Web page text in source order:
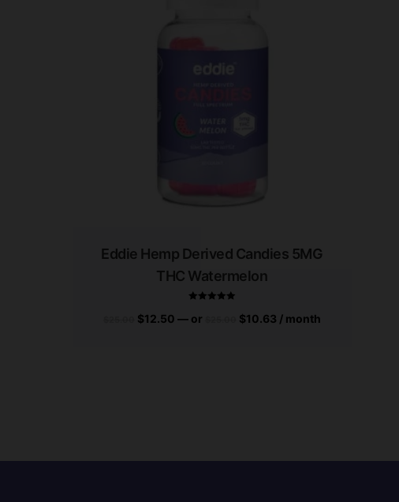
Eddie Hemp Derived Candies 5MG
THC Watermelon
Rated
$12.50 —or $10.63 / month